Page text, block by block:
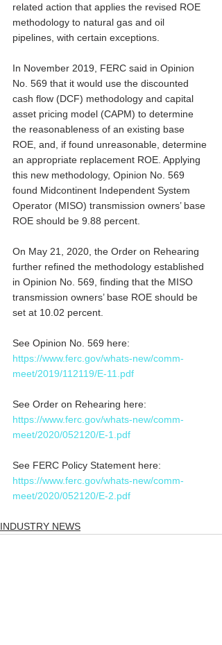
related action that applies the revised ROE
methodology to natural gas and oil
pipelines, with certain exceptions.
In November 2019, FERC said in Opinion
No. 569 that it would use the discounted
cash flow (DCF) methodology and capital
asset pricing model (CAPM) to determine
the reasonableness of an existing base
ROE, and, if found unreasonable, determine
an appropriate replacement ROE. Applying
this new methodology, Opinion No. 569
found Midcontinent Independent System
Operator (MISO) transmission owners’ base
ROE should be 9.88 percent.
On May 21, 2020, the Order on Rehearing
further refined the methodology established
in Opinion No. 569, finding that the MISO
transmission owners’ base ROE should be
set at 10.02 percent.
See Opinion No. 569 here:
https://www.ferc.gov/whats-new/comm-
meet/2019/112119/E-11.pdf
See Order on Rehearing here:
https://www.ferc.gov/whats-new/comm-
meet/2020/052120/E-1.pdf
See FERC Policy Statement here:
https://www.ferc.gov/whats-new/comm-
meet/2020/052120/E-2.pdf
INDUSTRY NEWS